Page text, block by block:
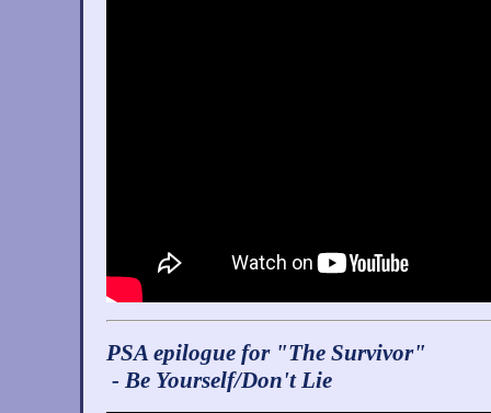
PSA epilogue for "The Survivor"
- Be Yourself/Don't Lie